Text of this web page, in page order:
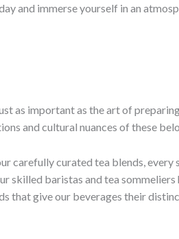
and immerse yourself in an
as important as the art of
and cultural nuances of these
carefully curated tea blends,
skilled baristas and tea
that give our beverages their